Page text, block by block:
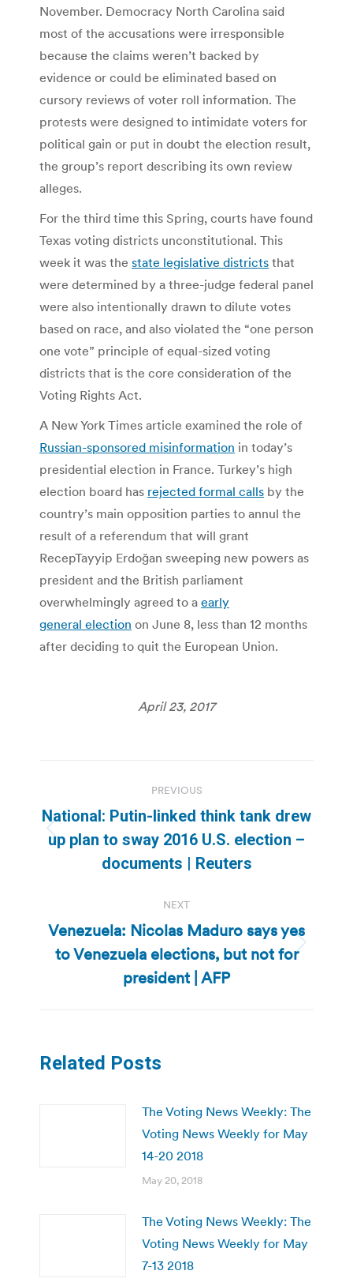
November. Democracy North Carolina said
most of the accusations were irresponsible
because the claims weren’t backed by
evidence or could be eliminated based on
cursory reviews of voter roll information. The
protests were designed to intimidate voters for
political gain or put in doubt the election result,
the group’s report describing its own review
alleges.
For the third time this Spring, courts have found
Texas voting districts unconstitutional. This
week it was the state legislative districts that
were determined by a three-judge federal panel
were also intentionally drawn to dilute votes
based on race, and also violated the “one person
one vote” principle of equal-sized voting
districts that is the core consideration of the
Voting Rights Act.
A New York Times article examined the role of
Russian-sponsored misinformation in today’s
presidential election in France. Turkey’s high
election board has rejected formal calls by the
country’s main opposition parties to annul the
result of a referendum that will grant
RecepTayyip Erdoğan sweeping new powers as
president and the British parliament
overwhelmingly agreed to a early
general election on June 8, less than 12 months
after deciding to quit the European Union.
April 23, 2017
navigation
PREVIOUS
Previous
post:
National: Putin-linked think tank drew
up plan to sway 2016 U.S. election –
documents | Reuters
NEXT
Next
post:
Venezuela: Nicolas Maduro says yes
to Venezuela elections, but not for
president | AFP
Related Posts
The Voting News Weekly: The
Voting News Weekly for May
14-20 2018
May 20, 2018
The Voting News Weekly: The
Voting News Weekly for May
7-13 2018